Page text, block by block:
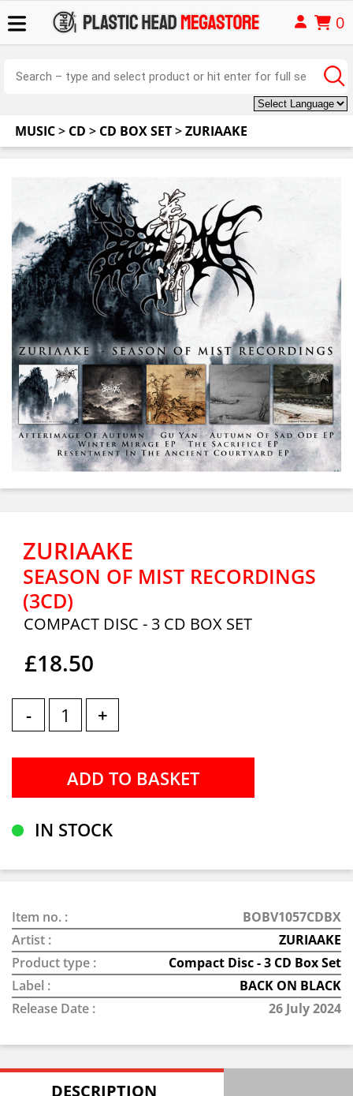
0
MUSIC> CD > CD BOX SET>ZURIAAKE
ZURIAAKE
SEASON OF MIST RECORDINGS
(3CD)
COMPACT DISC - 3 CD BOX SET
£18.50
- +
IN STOCK
Item no. :
BOBV1057CDBX
Artist :
ZURIAAKE
Product type :
Compact Disc - 3 CD Box Set
Label :
BACK ON BLACK
Release Date :
26 July 2024
DESCRIPTION